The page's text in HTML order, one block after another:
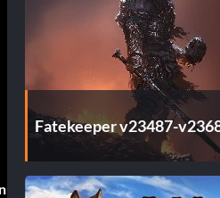
Fatekeeper v23487-